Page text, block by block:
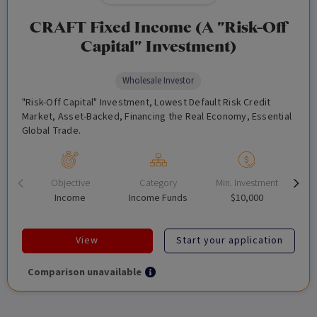
CRAFT Fixed Income (A "Risk-Off
Capital" Investment)
"Risk-Off Capital" Investment, Lowest Default Risk Credit
Market, Asset-Backed, Financing the Real Economy, Essential
Global Trade.
Wholesale Investor
Objective
Income
Category
Income Funds
Min. Investment
$10,000
View Start your application
Comparison unavailable